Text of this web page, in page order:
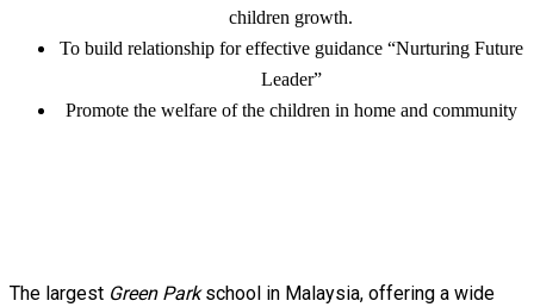
children growth.
To build relationship for effective guidance “Nurturing Future
Leader”
Promote the welfare of the children in home and community
The largest Green Parkschool in Malaysia, offering a wide